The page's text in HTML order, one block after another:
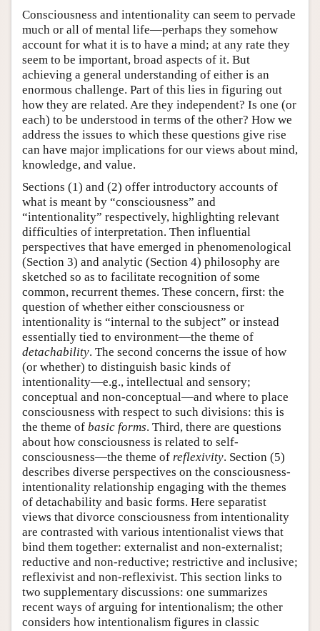
Consciousness and intentionality can seem to pervade
much or all of mental life—perhaps they somehow
account for what it is to have a mind; at any rate they
seem to be important, broad aspects of it. But
achieving a general understanding of either is an
enormous challenge. Part of this lies in figuring out
how they are related. Are they independent? Is one (or
each) to be understood in terms of the other? How we
address the issues to which these questions give rise
can have major implications for our views about mind,
knowledge, and value.
Sections (1) and (2) offer introductory accounts of
what is meant by “consciousness” and
“intentionality” respectively, highlighting relevant
difficulties of interpretation. Then influential
perspectives that have emerged in phenomenological
(Section 3) and analytic (Section 4) philosophy are
sketched so as to facilitate recognition of some
common, recurrent themes. These concern, first: the
question of whether either consciousness or
intentionality is “internal to the subject” or instead
essentially tied to environment—the theme of
detachability. The second concerns the issue of how
(or whether) to distinguish basic kinds of
intentionality—e.g., intellectual and sensory;
conceptual and non-conceptual—and where to place
consciousness with respect to such divisions: this is
the theme of basic forms. Third, there are questions
about how consciousness is related to self-
consciousness—the theme of reflexivity. Section (5)
describes diverse perspectives on the consciousness-
intentionality relationship engaging with the themes
of detachability and basic forms. Here separatist
views that divorce consciousness from intentionality
are contrasted with various intentionalist views that
bind them together: externalist and non-externalist;
reductive and non-reductive; restrictive and inclusive;
reflexivist and non-reflexivist. This section links to
two supplementary discussions: one summarizes
recent ways of arguing for intentionalism; the other
considers how intentionalism figures in classic